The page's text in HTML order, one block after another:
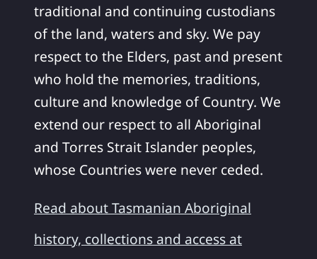
traditional and continuing custodians
of the land, waters and sky. We pay
respect to the Elders, past and present
who hold the memories, traditions,
culture and knowledge of Country. We
extend our respect to all Aboriginal
and Torres Strait Islander peoples,
whose Countries were never ceded.
Read about Tasmanian Aboriginal
history, collections and access at